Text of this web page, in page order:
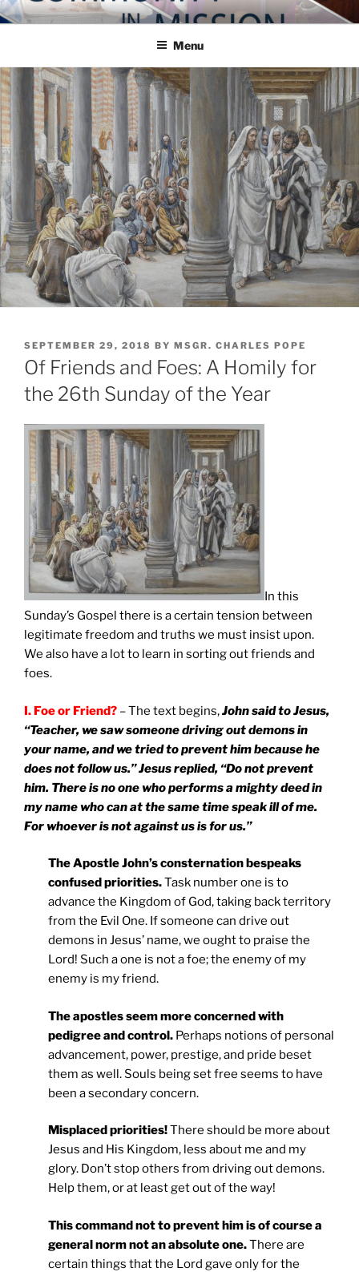
Skip
to
COMMUNITY IN MISSION
Blog of the Archdiocese of Washington
Menu
POSTED
ON
SEPTEMBER 29, 2018 BY MSGR. CHARLES POPE
Of Friends and Foes: A Homily for
the 26th Sunday of the Year
In this
Sunday’s Gospel there is a certain tension between
legitimate freedom and truths we must insist upon.
We also have a lot to learn in sorting out friends and
foes.
I. Foe or Friend? – The text begins,John said to Jesus,
“Teacher, we saw someone driving out demons in
your name, and we tried to prevent him because he
does not follow us.” Jesus replied, “Do not prevent
him. There is no one who performs a mighty deed in
my name who can at the same time speak ill of me.
For whoever is not against us is for us.”
The Apostle John’s consternation bespeaks
confused priorities.Task number one is to
advance the Kingdom of God, taking back territory
from the Evil One. If someone can drive out
demons in Jesus’ name, we ought to praise the
Lord! Such a one is not a foe; the enemy of my
enemy is my friend.
The apostles seem more concerned with
pedigree and control. Perhaps notions of personal
advancement, power, prestige, and pride beset
them as well. Souls being set free seems to have
been a secondary concern.
Misplaced priorities!There should be more about
Jesus and His Kingdom, less about me and my
glory. Don’t stop others from driving out demons.
Help them, or at least get out of the way!
This command not to prevent him is of course a
general norm not an absolute one.There are
certain things that the Lord gave only for the